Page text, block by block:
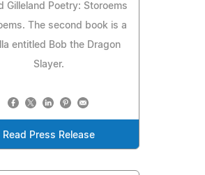
Gilleland Poetry: Storoems
The second book is a
entitled Bob the Dragon
Slayer.
Read Press Release